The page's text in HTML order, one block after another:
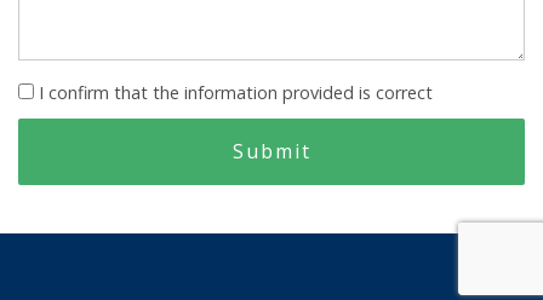
I confirm that the information provided is correct